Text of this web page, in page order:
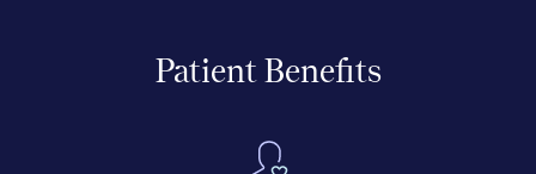
Patient Benefits